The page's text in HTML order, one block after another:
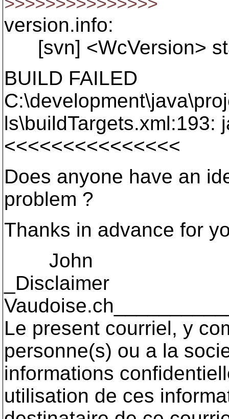
version.info:
[svn] <WcVersion>
BUILD FAILED
ls\buildTargets.xml:193:
<<<<<<<<<<<<<<<
Does anyone have an
problem ?
Thanks in advance for
John
_Disclaimer
Le present courriel, y
personne(s) ou a la
informations
utilisation de ces